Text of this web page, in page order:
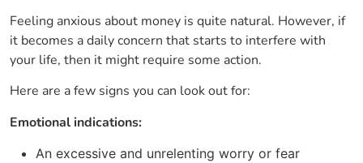
Feeling​‍​‌‍​‍‌ anxious about money is quite natural. However, if
it becomes a daily concern that starts to interfere with
your life, then it might require some action.
Here are a few signs you can look out for:
Emotional indications:
An excessive and unrelenting worry or fear